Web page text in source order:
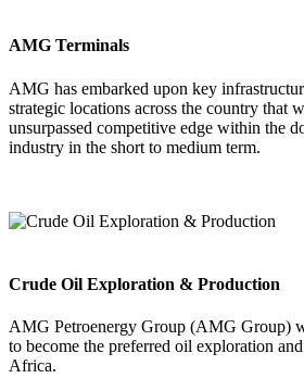
AMG Terminals
AMG has embarked upon key
strategic locations across the country that
unsurpassed competitive edge within the
industry in the short to medium term.
Crude Oil Exploration & Production
AMG Petroenergy Group (AMG Group)
to become the preferred oil exploration
Africa.